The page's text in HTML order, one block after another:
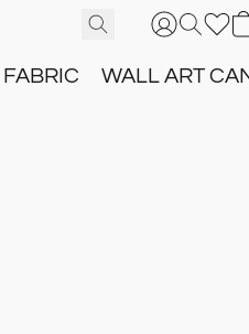
FABRIC WALL ART